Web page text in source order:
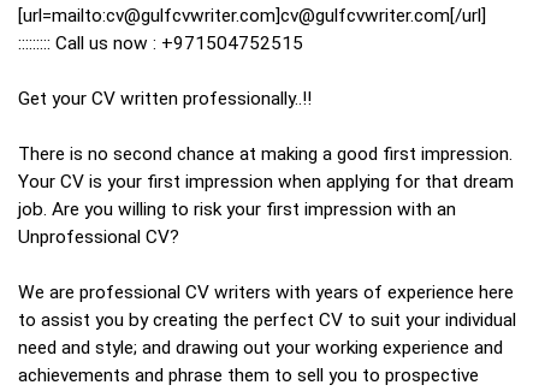
[url=mailto:cv@gulfcvwriter.com]cv@gulfcvwriter.com[/url]
::::::::: Call us now : +971504752515
Get your CV written professionally..!!
There is no second chance at making a good first impression.
Your CV is your first impression when applying for that dream
job. Are you willing to risk your first impression with an
Unprofessional CV?
We are professional CV writers with years of experience here
to assist you by creating the perfect CV to suit your individual
need and style; and drawing out your working experience and
achievements and phrase them to sell you to prospective